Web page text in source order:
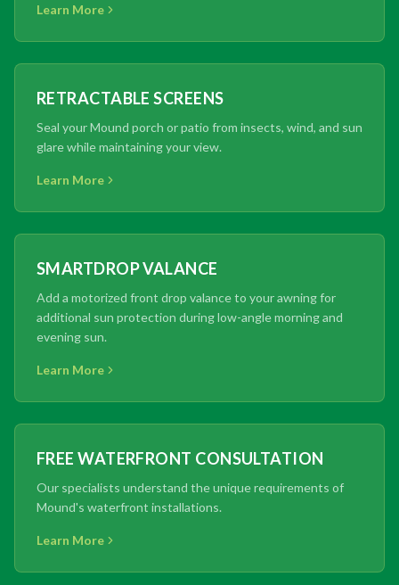
Learn More
RETRACTABLE SCREENS
Seal your Mound porch or patio from insects, wind, and sun
glare while maintaining your view.
Learn More
SMARTDROP VALANCE
Add a motorized front drop valance to your awning for
additional sun protection during low-angle morning and
evening sun.
Learn More
FREE WATERFRONT CONSULTATION
Our specialists understand the unique requirements of
Mound's waterfront installations.
Learn More